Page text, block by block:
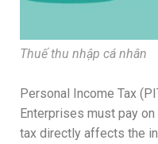
Thuế thu nhập cá nhân
Personal Income Tax
Enterprises must pay
tax directly affects the